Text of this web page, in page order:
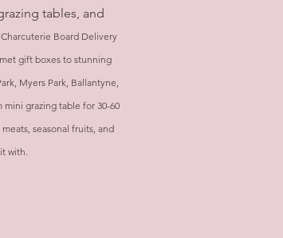
tables, and
Board Delivery
gift boxes to stunning
Myers Park, Ballantyne,
grazing table for 30-60
seasonal fruits, and
with.